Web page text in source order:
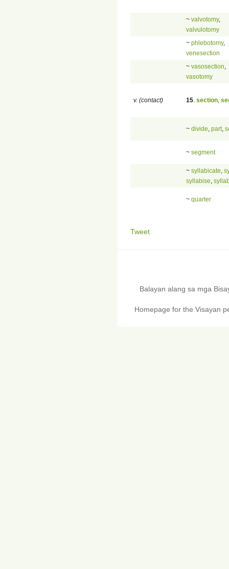
~ valvotomy,
valvulotomy
~ phlebotomy,
venesection
~ vasosection
vasotomy
v. (contact) 15 section
~ divide part,
~ segment
~ syllabicate
syllabise
~ quarter
Tweet
Balayan alang sa mga
Homepage for the Visayan